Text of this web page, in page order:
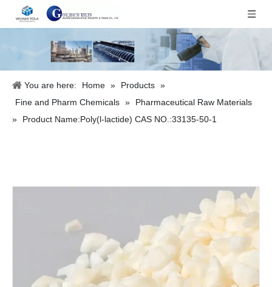
You are here: Home » Products »
Fine and Pharm Chemicals »
Pharmaceutical Raw Materials
»
Product Name:Poly(l-lactide) CAS NO.:33135-50-1